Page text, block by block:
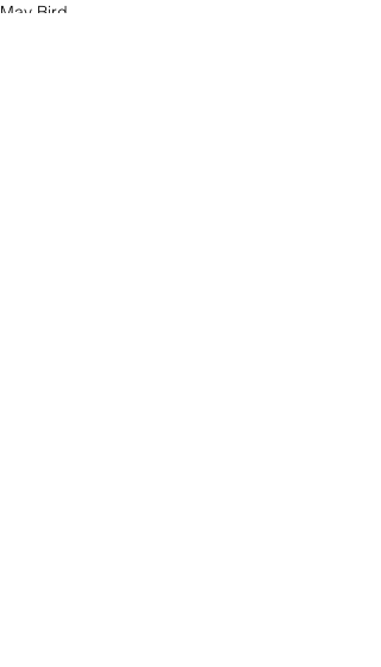
May Bird